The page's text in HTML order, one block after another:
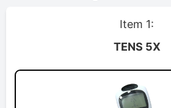
Item 1:
TENS 5X